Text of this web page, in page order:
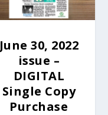
June 30, 2022
issue –
DIGITAL
Single Copy
Purchase